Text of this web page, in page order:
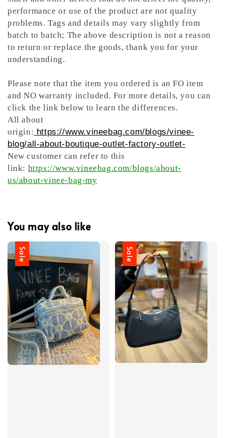
performance or use of the product are not quality
problems. Tags and details may vary slightly from
batch to batch; The above description is not a reason
to return or replace the goods, thank you for your
understanding.
Please note that the item you ordered is an FO item
and NO warranty included. For more details, you can
click the link below to learn the differences.
All about
origin: https://www.vineebag.com/blogs/vinee-
blog/all-about-boutique-outlet-factory-outlet-
New customer can refer to this
link: https://www.vineebag.com/blogs/about-
us/about-vinee-bag-my
You may also like
Sale Sale